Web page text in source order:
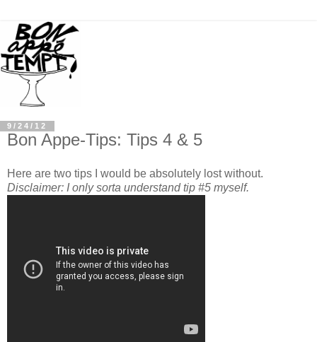
9/24/12
Bon Appe-Tips: Tips 4 & 5
Here are two tips I would be absolutely lost without.
Disclaimer: I only sorta understand tip #5 myself.